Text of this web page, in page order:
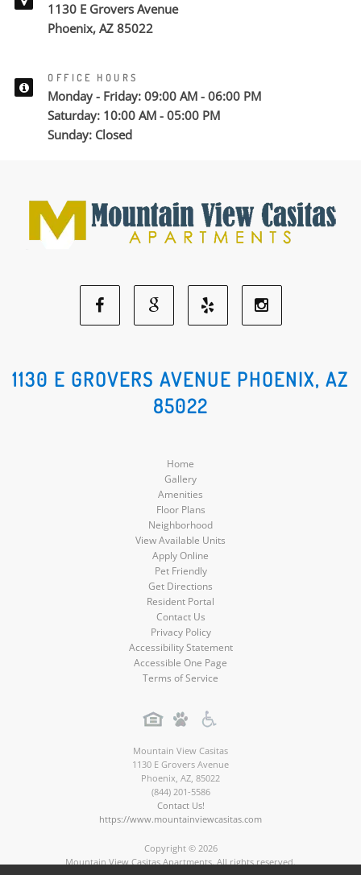
1130 E Grovers Avenue
Phoenix, AZ 85022
OFFICE HOURS
Monday - Friday: 09:00 AM - 06:00 PM
Saturday: 10:00 AM - 05:00 PM
Sunday: Closed
Facebook
Social
Google
Social
Media
Yelp
Social
Social
1130 E GROVERS AVENUE PHOENIX, AZ
85022
Home
Gallery
Amenities
Floor Plans
Neighborhood
View Available Units
Apply Online
Pet Friendly
Get Directions
Resident Portal
Contact Us
Privacy Policy
Accessibility Statement
Accessible One Page
Terms of Service
Mountain View Casitas
1130 E Grovers Avenue
Phoenix, AZ, 85022
(844) 201-5586
Contact Us!
https://www.mountainviewcasitas.com
Copyright © 2026
Mountain View Casitas Apartments. All rights reserved.